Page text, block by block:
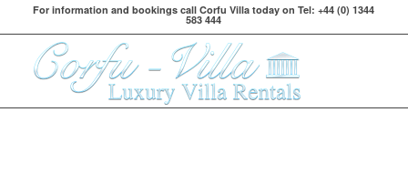
For information and bookings call Corfu Villa today on Tel: +44 (0) 1344
583 444